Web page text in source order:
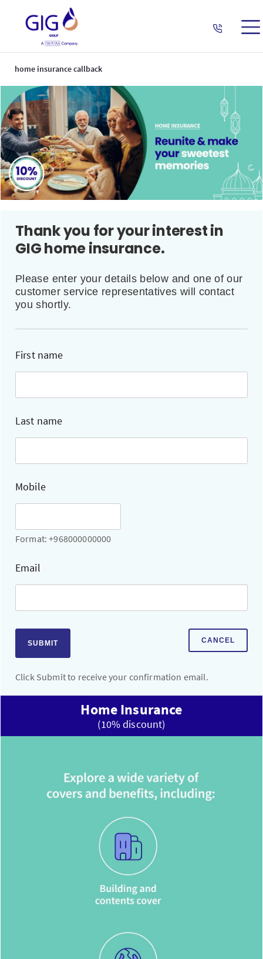
home insurance callback
Thank you for your interest in
GIG home insurance.
Please enter your details below and one of our
customer service representatives will contact
you shortly.
First name
Last name
Mobile
Format: +968000000000
Email
SUBMIT CANCEL
Click Submit to receive your confirmation email.
Home Insurance
(10% discount)